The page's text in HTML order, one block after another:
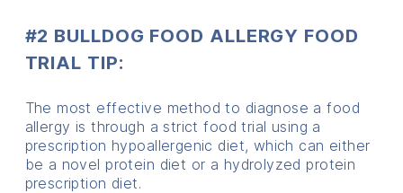
#2 BULLDOG FOOD ALLERGY FOOD
TRIAL TIP:
The most effective method to diagnose a food
allergy is through a strict food trial using a
prescription hypoallergenic diet, which can either
be a novel protein diet or a hydrolyzed protein
prescription diet.